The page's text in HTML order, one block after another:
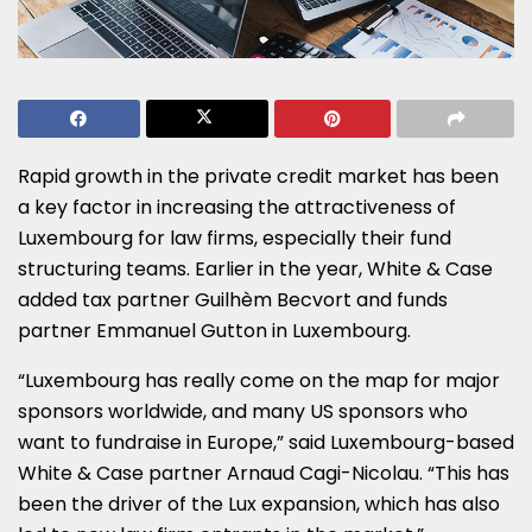
Rapid growth in the private credit market has been
a key factor in increasing the attractiveness of
Luxembourg for law firms, especially their fund
structuring teams. Earlier in the year, White & Case
added tax partner Guilhèm Becvort and funds
partner Emmanuel Gutton in Luxembourg.
“Luxembourg has really come on the map for major
sponsors worldwide, and many US sponsors who
want to fundraise in Europe,” said Luxembourg-based
White & Case partner Arnaud Cagi-Nicolau. “This has
been the driver of the Lux expansion, which has also